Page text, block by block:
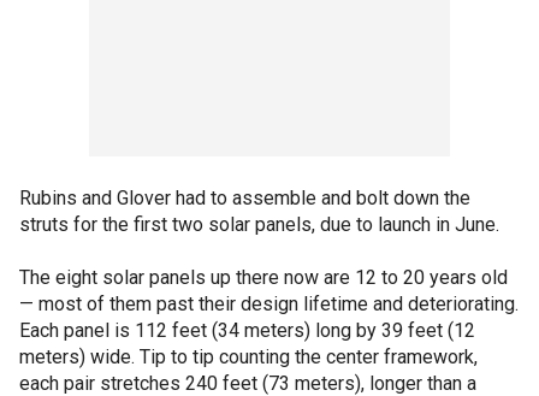
Rubins and Glover had to assemble and bolt down the
struts for the first two solar panels, due to launch in June.
The eight solar panels up there now are 12 to 20 years old
— most of them past their design lifetime and deteriorating.
Each panel is 112 feet (34 meters) long by 39 feet (12
meters) wide. Tip to tip counting the center framework,
each pair stretches 240 feet (73 meters), longer than a